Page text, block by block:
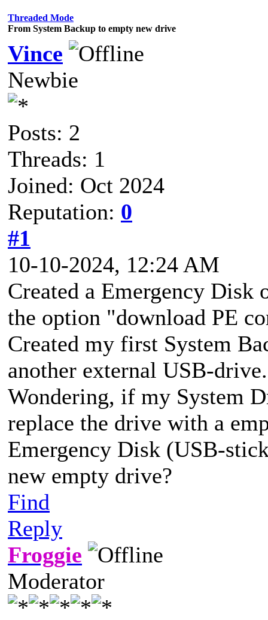
Threaded Mode
From System Backup to empty new drive
Vince
Newbie
Posts: 2
Threads: 1
Joined: Oct 2024
Reputation: 0
#1
10-10-2024, 12:24 AM
Created a Emergency
the option "download PE
Created my first System
another external USB-drive.
Wondering, if my System
replace the drive with a
Emergency Disk (USB-
new empty drive?
Find
Reply
Froggie
Moderator